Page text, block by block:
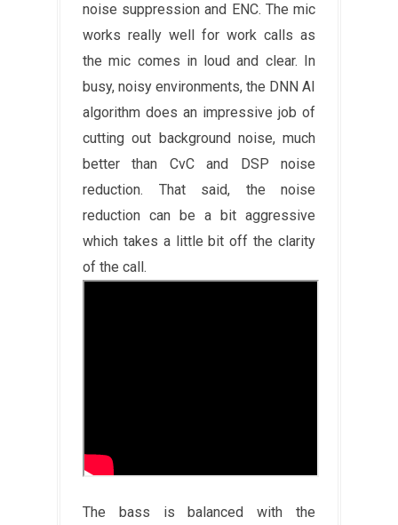
noise suppression and ENC. The mic
works really well for work calls as
the mic comes in loud and clear. In
busy, noisy environments, the DNN AI
algorithm does an impressive job of
cutting out background noise, much
better than CvC and DSP noise
reduction. That said, the noise
reduction can be a bit aggressive
which takes a little bit off the clarity
of the call.
The bass is balanced with the